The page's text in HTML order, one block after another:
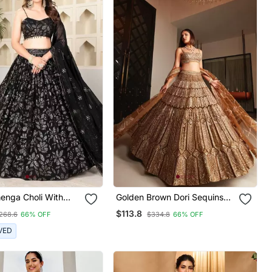
Choli With
And Heavy
66% OFF
Golden Brown Dori Sequins
Embroidery Work Silk
Lehenga Choli
$113.8 $334.8 66% OFF